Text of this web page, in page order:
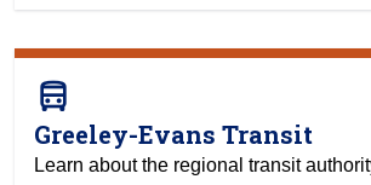
directions_bus
Greeley-Evans Transit
Learn about the regional transit